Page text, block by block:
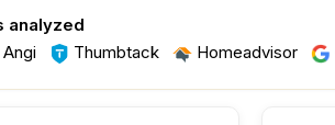
analyzed
Angi Thumbtack Homeadvisor